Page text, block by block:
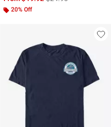
20% Off